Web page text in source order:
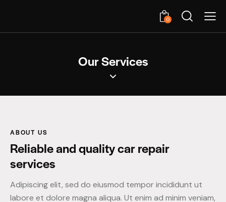
0
Our Services
ABOUT US
Reliable and quality car repair
services
Adipiscing elit, sed do eiusmod tempor incididunt ut
labore et dolore magna aliqua. Ut enim ad minim veniam,